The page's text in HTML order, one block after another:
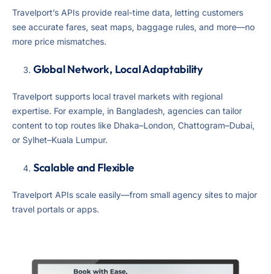
Travelport’s APIs provide real-time data, letting customers
see accurate fares, seat maps, baggage rules, and more—no
more price mismatches.
Global Network, Local Adaptability
Travelport supports local travel markets with regional
expertise. For example, in Bangladesh, agencies can tailor
content to top routes like Dhaka–London, Chattogram–Dubai,
or Sylhet–Kuala Lumpur.
Scalable and Flexible
Travelport APIs scale easily—from small agency sites to major
travel portals or apps.